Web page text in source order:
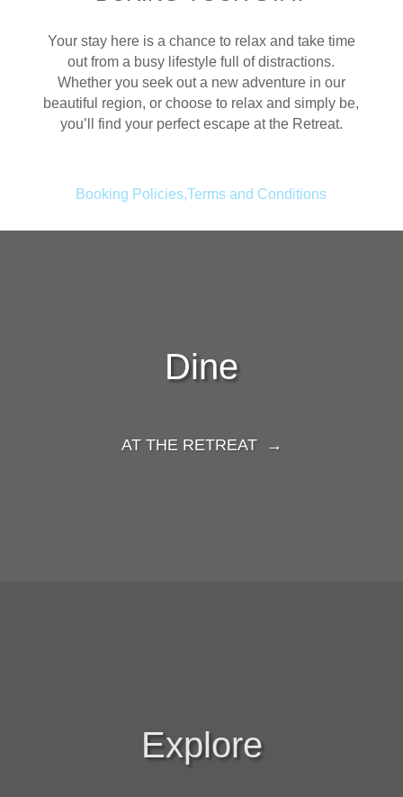
Your stay here is a chance to relax and take time
out from a busy lifestyle full of distractions.
Whether you seek out a new adventure in our
beautiful region, or choose to relax and simply be,
you’ll find your perfect escape at the Retreat.
Booking Policies,Terms and Conditions
Dine
AT THE RETREAT →
Explore